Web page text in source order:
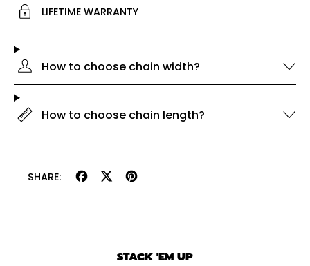
LIFETIME WARRANTY
How to choose chain width?
How to choose chain length?
SHARE: Share Tweet
STACK 'EM UP